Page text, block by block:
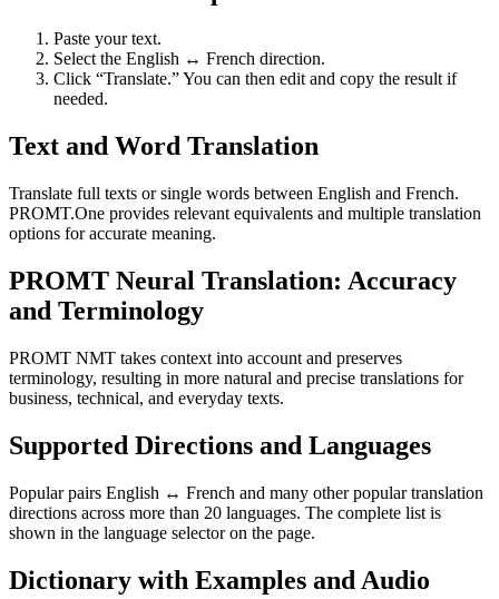
Paste your text.
Select the English ↔ French direction.
Click “Translate.” You can then edit and copy the result if
needed.
Text and Word Translation
Translate full texts or single words between English and French.
PROMT.One provides relevant equivalents and multiple translation
options for accurate meaning.
PROMT Neural Translation: Accuracy
and Terminology
PROMT NMT takes context into account and preserves
terminology, resulting in more natural and precise translations for
business, technical, and everyday texts.
Supported Directions and Languages
Popular pairs English ↔ French and many other popular translation
directions across more than 20 languages. The complete list is
shown in the language selector on the page.
Dictionary with Examples and Audio